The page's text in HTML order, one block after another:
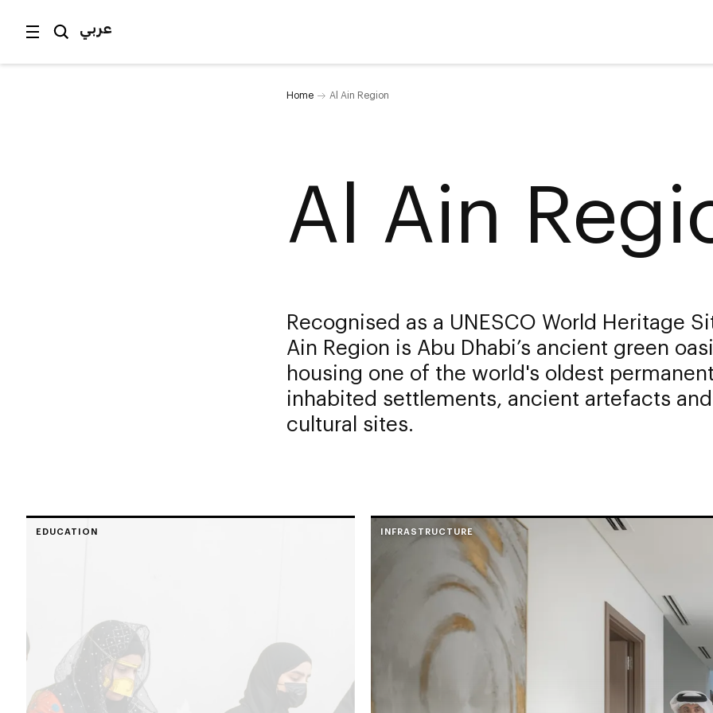
عربي
Home Al Ain Region
Al Ain
Recognised as a UNESCO World Heritage
Ain Region is Abu Dhabi’s ancient green
housing one of the world's oldest
inhabited settlements, ancient artefacts and
cultural sites.
EDUCATION INFRASTRUCTURE